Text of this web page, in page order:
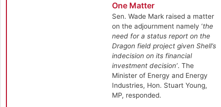
One Matter
Sen. Wade Mark raised a matter
on the adjournment namely ‘the
need for a status report on the
Dragon field project given Shell’s
indecision on its financial
investment decision’. The
Minister of Energy and Energy
Industries, Hon. Stuart Young,
MP, responded.